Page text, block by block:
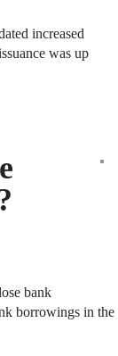
increased
was up
bank
borrowings in the